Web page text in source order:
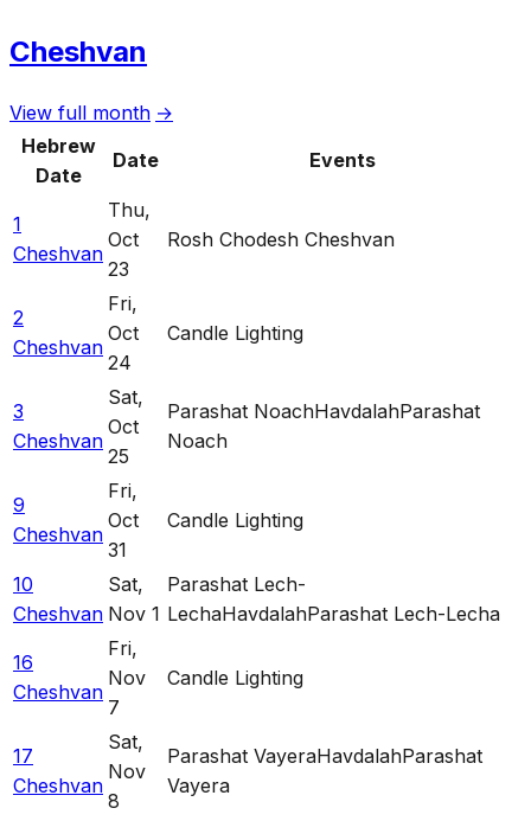
Cheshvan
View full month →
Hebrew
Date
Date Events
1
Cheshvan
Thu,
Oct
23
Rosh Chodesh Cheshvan
2
Cheshvan
Fri,
Oct
24
Candle Lighting
3
Cheshvan
Sat,
Oct
25
Parashat NoachHavdalahParashat
Noach
9
Cheshvan
Fri,
Oct
31
Candle Lighting
10
Cheshvan
Sat,
Nov 1
Parashat Lech-
LechaHavdalahParashat Lech-Lecha
16
Cheshvan
Fri,
Nov
7
Candle Lighting
17
Cheshvan
Sat,
Nov
8
Parashat VayeraHavdalahParashat
Vayera